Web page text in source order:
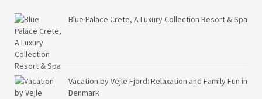
Blue Palace Crete, A Luxury Collection Resort & Spa
Vacation by Vejle Fjord: Relaxation and Family Fun in
Denmark